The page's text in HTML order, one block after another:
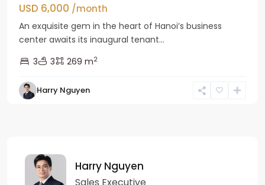
USD 6,000 /month
An exquisite gem in the heart of Hanoi’s business
center awaits its inaugural tenant...
3
3 269 m2
Harry Nguyen
Harry Nguyen